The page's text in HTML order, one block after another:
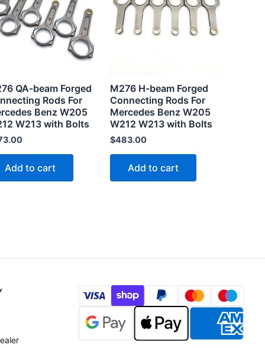
QA-beam Forged
Rods For
Benz W205
W213 with Bolts
Add to cart
M276 H-beam Forged
Connecting Rods For
Mercedes Benz W205
W212 W213 with Bolts
$483.00
Add to cart